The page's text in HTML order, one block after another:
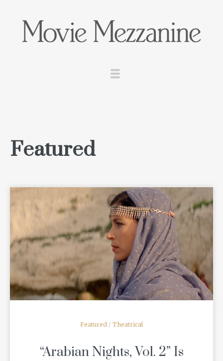
Featured
READ MORE
Featured / Theatrical
“Arabian Nights, Vol. 2” Is